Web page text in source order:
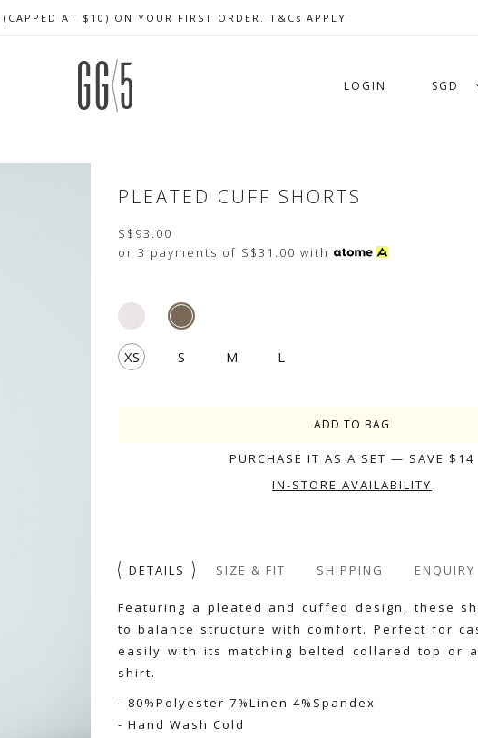
SHIPPING WITH ORDER OF $79 & ABOVE
AT $10) ON YOUR FIRST ORDER. T&Cs APPLY
SG61 ENJOY $50 OFF $350 & $25 OFF $200
LOGIN SGD
PLEATED CUFF SHORTS
S$93.00
or 3 payments of S$31.00 with
XS S M L
PURCHASE IT AS A SET — SAVE $14
IN-STORE AVAILABILITY
DETAILS SIZE & FIT SHIPPING ENQUIRY
Featuring a pleated and cuffed design, these
to balance structure with comfort. Perfect for
easily with its matching belted collared top or
shirt.
- 80%Polyester 7%Linen 4%Spandex
- Hand Wash Cold